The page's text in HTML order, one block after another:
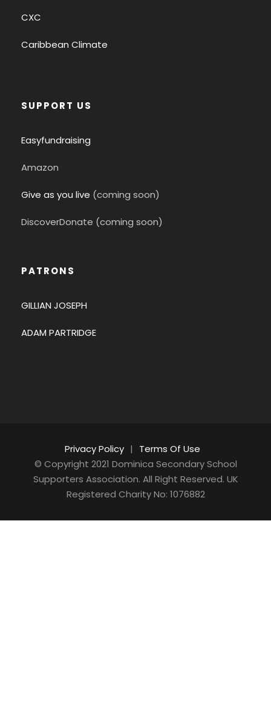
CXC
Caribbean Climate
SUPPORT US
Easyfundraising
Amazon
Give as you live (coming soon)
DiscoverDonate (coming soon)
PATRONS
GILLIAN JOSEPH
ADAM PARTRIDGE
Privacy Policy |
Terms Of Use
© Copyright 2021 Dominica Secondary School
Supporters Association. All Right Reserved. UK
Registered Charity No: 1076882